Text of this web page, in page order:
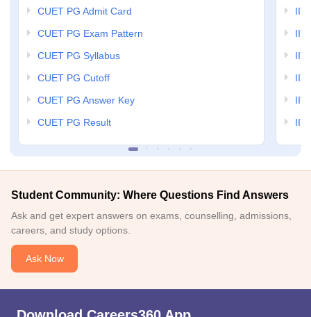
CUET PG Admit Card
CUET PG Exam Pattern
CUET PG Syllabus
CUET PG Cutoff
CUET PG Answer Key
CUET PG Result
IIT
IIT
IIT
IIT
IIT
IIT
Student Community: Where Questions Find Answers
Ask and get expert answers on exams, counselling, admissions,
careers, and study options.
Ask Now